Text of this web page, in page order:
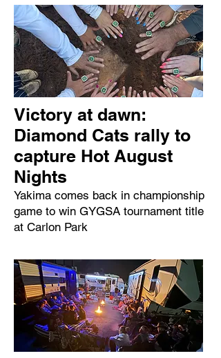
Victory at dawn:
Diamond Cats rally to
capture Hot August
Nights
Yakima comes back in championship
game to win GYGSA tournament title
at Carlon Park